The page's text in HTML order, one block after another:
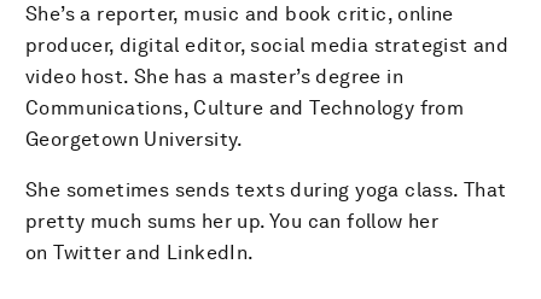
She’s a reporter, music and book critic, online
producer, digital editor, social media strategist and
video host. She has a master’s degree in
Communications, Culture and Technology from
Georgetown University.
She sometimes sends texts during yoga class. That
pretty much sums her up. You can follow her
on Twitter and LinkedIn.